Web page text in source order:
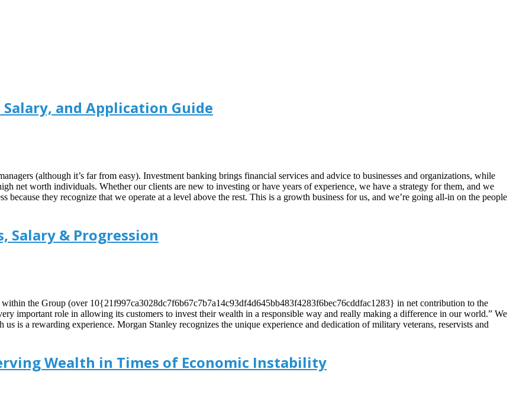
and Application Guide
(although it’s far from easy). Investment banking brings financial services and advice to businesses and organizations, while
net worth individuals. Whether our clients are new to investing or have years of experience, we have a strategy for them, and we
they recognize that we operate at a level above the rest. This is a growth business for us, and we’re going all-in on the people
Salary & Progression
the Group (over 10{21f997ca3028dc7f6b67c7b7a14c93df4d645bb483f4283f6bec76cddfac1283} in net contribution to the
important role in allowing its customers to invest their wealth in a responsible way and really making a difference in our world.” We
is a rewarding experience. Morgan Stanley recognizes the unique experience and dedication of military veterans, reservists and
Wealth in Times of Economic Instability